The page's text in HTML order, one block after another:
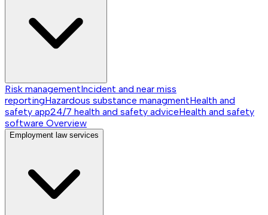
Risk managementIncident and near miss
reportingHazardous substance managmentHealth and
safety app24/7 health and safety adviceHealth and safety
software Overview
Employment law services